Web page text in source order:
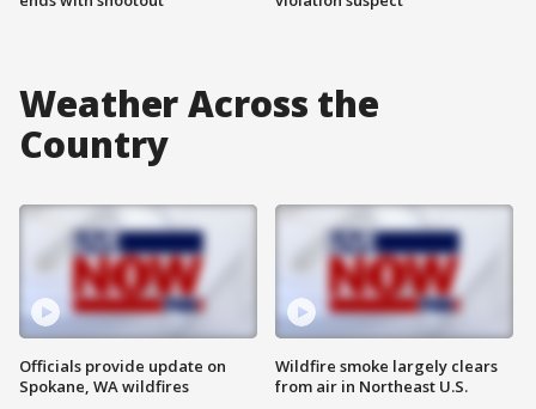
Weather Across the
Country
Officials provide update on
Spokane, WA wildfires
Wildfire smoke largely clears
from air in Northeast U.S.